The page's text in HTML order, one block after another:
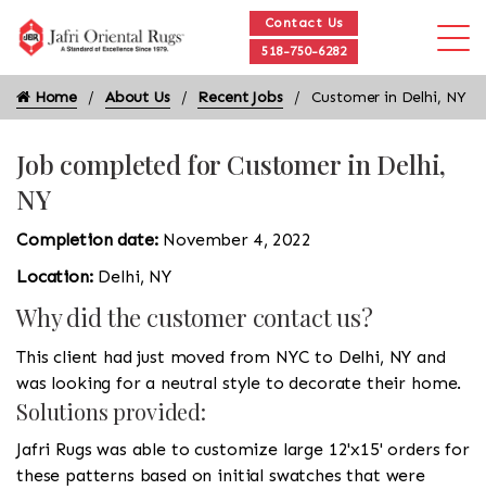
Contact Us
518-750-6282
Home About Us Recent Jobs Customer in Delhi, NY
Job completed for Customer in Delhi,
NY
Completion date: November 4, 2022
Location: Delhi, NY
Why did the customer contact us?
This client had just moved from NYC to Delhi, NY and
was looking for a neutral style to decorate their home.
Solutions provided:
Jafri Rugs was able to customize large 12'x15' orders for
these patterns based on initial swatches that were